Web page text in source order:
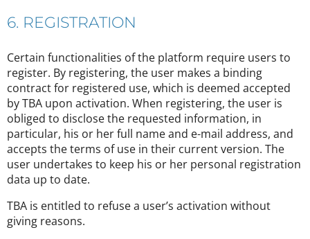
6. REGISTRATION
Certain functionalities of the platform require users to
register. By registering, the user makes a binding
contract for registered use, which is deemed accepted
by TBA upon activation. When registering, the user is
obliged to disclose the requested information, in
particular, his or her full name and e-mail address, and
accepts the terms of use in their current version. The
user undertakes to keep his or her personal registration
data up to date.
TBA is entitled to refuse a user’s activation without
giving reasons.